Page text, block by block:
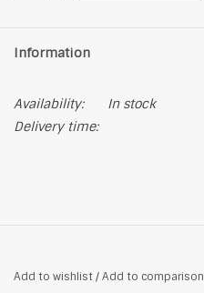
Information
Availability:
In stock
Delivery time:
Add to wishlist/Add to comparison